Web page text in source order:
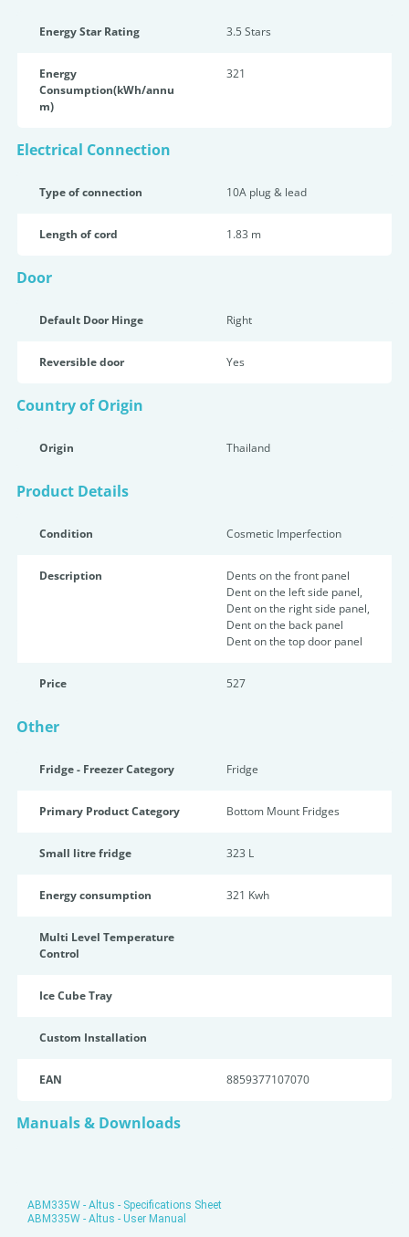
Energy Star Rating 3.5 Stars
Energy
Consumption(kWh/annu
m)
321
Electrical Connection
Type of connection 10A plug & lead
Length of cord 1.83 m
Door
Default Door Hinge Right
Reversible door Yes
Country of Origin
Origin Thailand
Product Details
Condition Cosmetic Imperfection
Description
Dents on the front panel
Dent on the left side panel,
Dent on the right side panel,
Dent on the back panel
Dent on the top door panel
Price 527
Other
Fridge - Freezer Category Fridge
Primary Product Category Bottom Mount Fridges
Small litre fridge 323 L
Energy consumption 321 Kwh
Multi Level Temperature
Control
Ice Cube Tray
Custom Installation
EAN 8859377107070
Manuals & Downloads
ABM335W - Altus - Specifications Sheet
ABM335W - Altus - User Manual